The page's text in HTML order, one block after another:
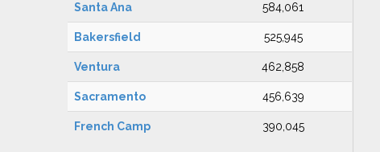
Santa Ana 584,061
Bakersfield 525,945
Ventura 462,858
Sacramento 456,639
French Camp 390,045